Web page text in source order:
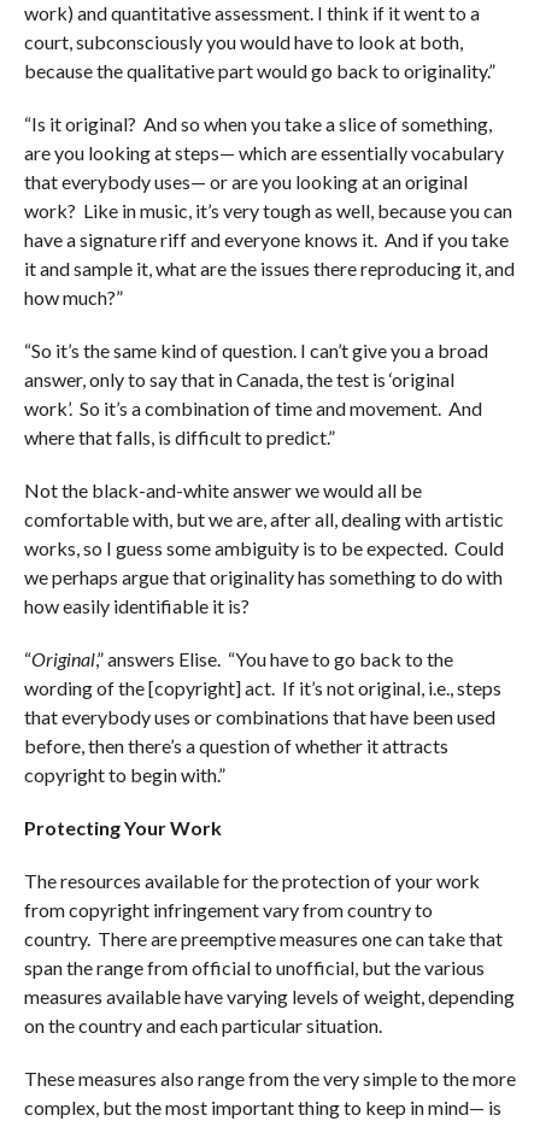
work) and quantitative assessment. I think if it went to a
court, subconsciously you would have to look at both,
because the qualitative part would go back to originality.”
“Is it original? And so when you take a slice of something,
are you looking at steps— which are essentially vocabulary
that everybody uses— or are you looking at an original
work? Like in music, it’s very tough as well, because you can
have a signature riff and everyone knows it. And if you take
it and sample it, what are the issues there reproducing it, and
how much?”
“So it’s the same kind of question. I can’t give you a broad
answer, only to say that in Canada, the test is ‘original
work’. So it’s a combination of time and movement. And
where that falls, is difficult to predict.”
Not the black-and-white answer we would all be
comfortable with, but we are, after all, dealing with artistic
works, so I guess some ambiguity is to be expected. Could
we perhaps argue that originality has something to do with
how easily identifiable it is?
“Original,” answers Elise. “You have to go back to the
wording of the [copyright] act. If it’s not original, i.e., steps
that everybody uses or combinations that have been used
before, then there’s a question of whether it attracts
copyright to begin with.”
Protecting Your Work
The resources available for the protection of your work
from copyright infringement vary from country to
country. There are preemptive measures one can take that
span the range from official to unofficial, but the various
measures available have varying levels of weight, depending
on the country and each particular situation.
These measures also range from the very simple to the more
complex, but the most important thing to keep in mind— is